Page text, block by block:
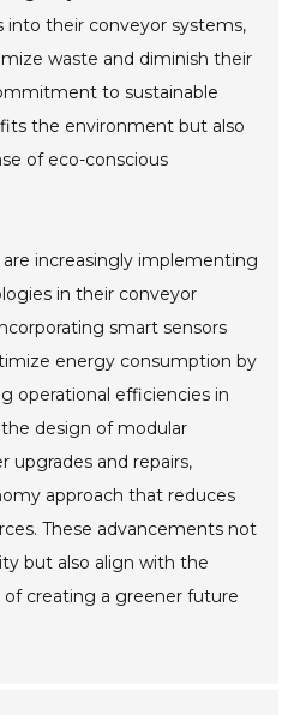
into their conveyor systems,
waste and diminish their
to sustainable
the environment but also
of eco-conscious
increasingly implementing
in their conveyor
smart sensors
energy consumption by
operational efficiencies in
design of modular
upgrades and repairs,
approach that reduces
These advancements not
but also align with the
of creating a greener future